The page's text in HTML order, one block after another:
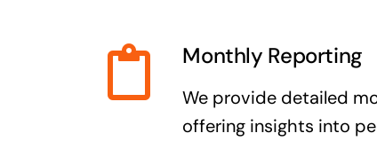
Monthly Reporting
We provide detailed
offering insights into